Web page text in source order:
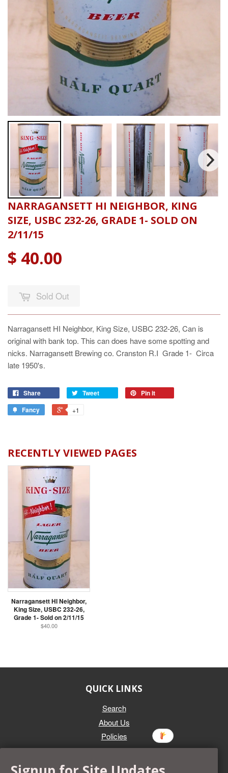
NARRAGANSETT HI NEIGHBOR, KING
SIZE, USBC 232-26, GRADE 1- SOLD ON
2/11/15
$ 40.00
Sold Out
Narragansett HI Neighbor, King Size, USBC 232-26, Can is
original with bank top. This can does have some spotting and
nicks. Narragansett Brewing co. Cranston R.I Grade 1- Circa
late 1950's.
Share Tweet
Pin it
Fancy
+1
RECENTLY VIEWED PAGES
Narragansett HI Neighbor,
King Size, USBC 232-26,
Grade 1- Sold on 2/11/15
$40.00
QUICK LINKS
Search
About Us
Policies